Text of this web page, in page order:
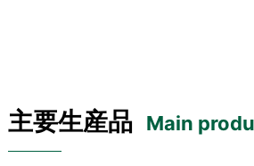
主要生産品 Main